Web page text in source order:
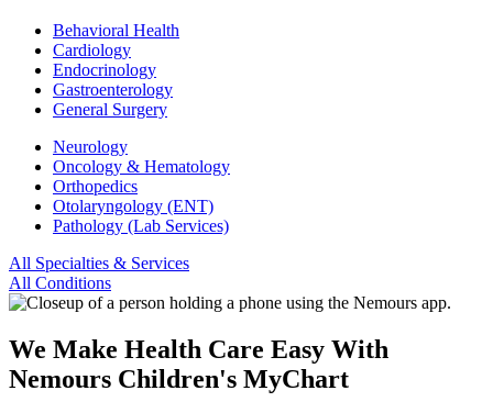
Behavioral Health
Cardiology
Endocrinology
Gastroenterology
General Surgery
Neurology
Oncology & Hematology
Orthopedics
Otolaryngology (ENT)
Pathology (Lab Services)
All Specialties & Services
All Conditions
We Make Health Care Easy With
Nemours Children's MyChart